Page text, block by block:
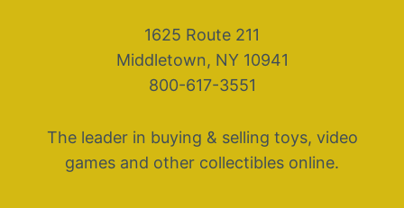
1625 Route 211
Middletown, NY 10941
800-617-3551
The leader in buying & selling toys, video
games and other collectibles online.